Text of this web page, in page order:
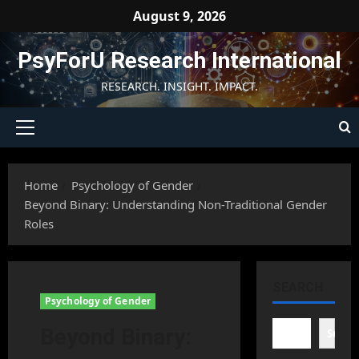
content
August 9, 2026
PsyForU Research International
RESEARCH. INSIGHT. IMPACT.
Primary
Home
Psychology of Gender
Beyond Binary: Understanding Non-Traditional Gender
Roles
Psychology of Gender